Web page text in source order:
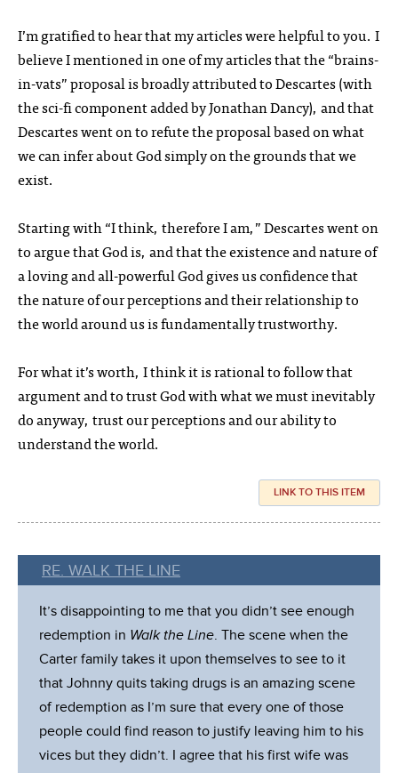
I’m gratified to hear that my articles were helpful to you. I
believe I mentioned in one of my articles that the “brains-
in-vats” proposal is broadly attributed to Descartes (with
the sci-fi component added by Jonathan Dancy), and that
Descartes went on to refute the proposal based on what
we can infer about God simply on the grounds that we
exist.
Starting with “I think, therefore I am,” Descartes went on
to argue that God is, and that the existence and nature of
a loving and all-powerful God gives us confidence that
the nature of our perceptions and their relationship to
the world around us is fundamentally trustworthy.
For what it’s worth, I think it is rational to follow that
argument and to trust God with what we must inevitably
do anyway, trust our perceptions and our ability to
understand the world.
LINK TO THIS ITEM
RE. WALK THE LINE
It’s disappointing to me that you didn’t see enough
redemption in Walk the Line. The scene when the
Carter family takes it upon themselves to see to it
that Johnny quits taking drugs is an amazing scene
of redemption as I’m sure that every one of those
people could find reason to justify leaving him to his
vices but they didn’t. I agree that his first wife was